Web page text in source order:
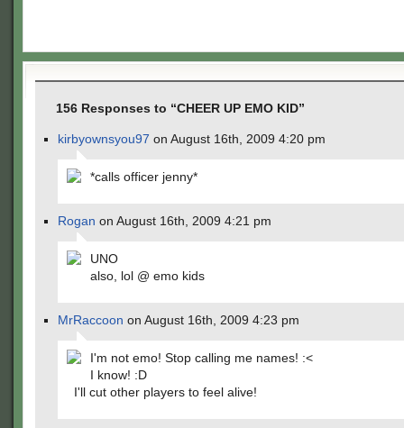
156 Responses to “CHEER UP EMO KID”
kirbyownsyou97 on August 16th, 2009 4:20 pm
*calls officer jenny*
Rogan on August 16th, 2009 4:21 pm
UNO
also, lol @ emo kids
MrRaccoon on August 16th, 2009 4:23 pm
I'm not emo! Stop calling me names! :<
I know! :D
I'll cut other players to feel alive!